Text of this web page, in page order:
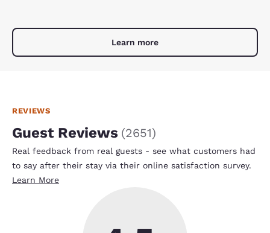
Learn more
REVIEWS
Guest Reviews (2651)
Real feedback from real guests - see what customers had
to say after their stay via their online satisfaction survey.
Learn More